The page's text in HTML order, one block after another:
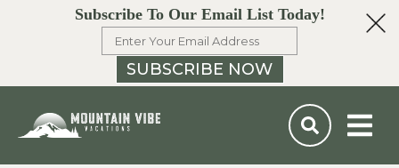
Subscribe To Our Email List Today!
SUBSCRIBE NOW